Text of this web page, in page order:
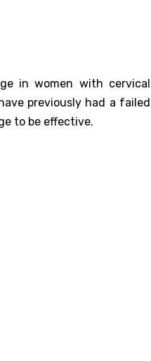
in women with cervical
previously had a failed
to be effective.